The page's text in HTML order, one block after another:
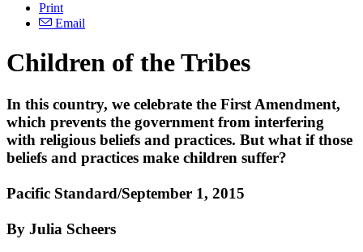
Print
Email
Children of the Tribes
In this country, we celebrate the First Amendment,
which prevents the government from interfering
with religious beliefs and practices. But what if those
beliefs and practices make children suffer?
Pacific Standard/September 1, 2015
By Julia Scheers